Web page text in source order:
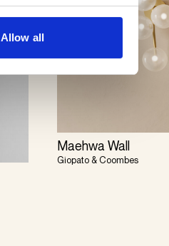
Allow all
Maehwa Wall
Giopato & Coombes